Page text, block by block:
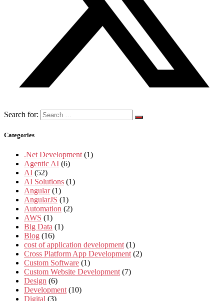
Search for:
Categories
.Net Development (1)
Agentic AI (6)
AI (52)
AI Solutions (1)
Angular (1)
AngularJS (1)
Automation (2)
AWS (1)
Big Data (1)
Blog (16)
cost of application development (1)
Cross Platform App Development (2)
Custom Software (1)
Custom Website Development (7)
Design (6)
Development (10)
Digital (3)